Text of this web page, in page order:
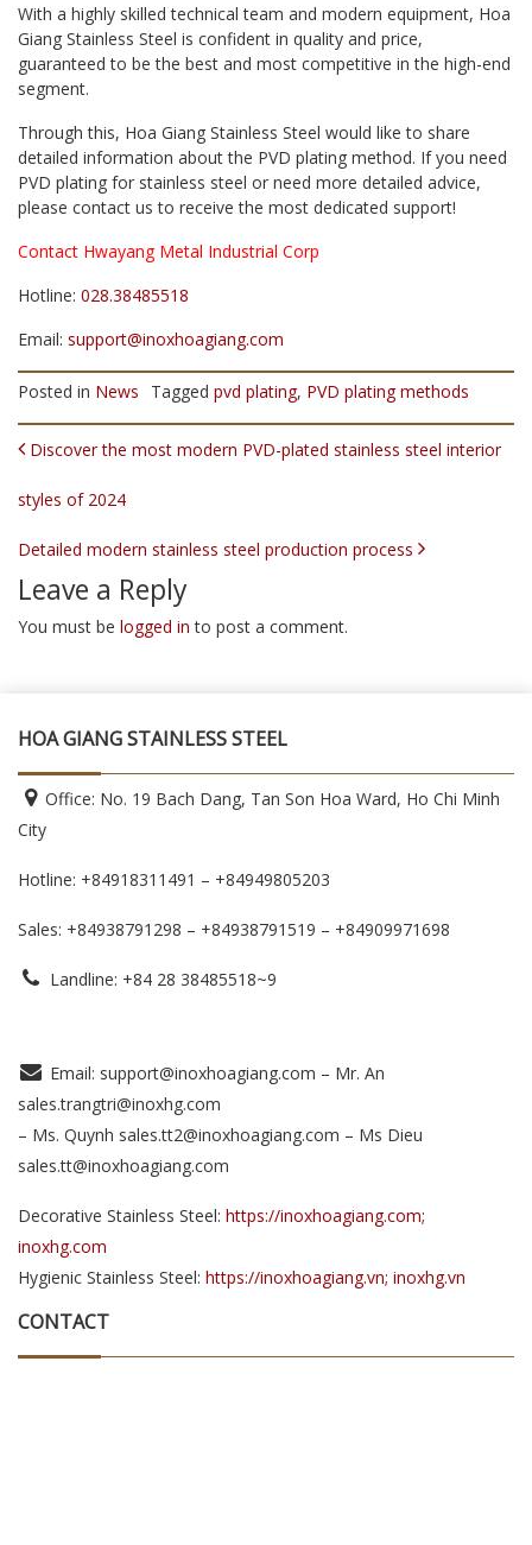
With a highly skilled technical team and modern equipment, Hoa
Giang Stainless Steel is confident in quality and price,
guaranteed to be the best and most competitive in the high-end
segment.
Through this, Hoa Giang Stainless Steel would like to share
detailed information about the PVD plating method. If you need
PVD plating for stainless steel or need more detailed advice,
please contact us to receive the most dedicated support!
Contact Hwayang Metal Industrial Corp
Hotline: 028.38485518
Email: support@inoxhoagiang.com
Posted in News Tagged pvd plating, PVD plating methods
POST NAVIGATION
Discover the most modern PVD-plated stainless steel interior
styles of 2024
Detailed modern stainless steel production process
Leave a Reply
You must be logged in to post a comment.
HOA GIANG STAINLESS STEEL
Office: No. 19 Bach Dang, Tan Son Hoa Ward, Ho Chi Minh
City
Hotline: +84918311491 – +84949805203
Sales: +84938791298 – +84938791519 – +84909971698
Landline: +84 28 38485518~9
Email: support@inoxhoagiang.com – Mr. An
sales.trangtri@inoxhg.com
– Ms. Quynh sales.tt2@inoxhoagiang.com – Ms Dieu
sales.tt@inoxhoagiang.com
Decorative Stainless Steel: https://inoxhoagiang.com;
inoxhg.com
Hygienic Stainless Steel: https://inoxhoagiang.vn; inoxhg.vn
CONTACT